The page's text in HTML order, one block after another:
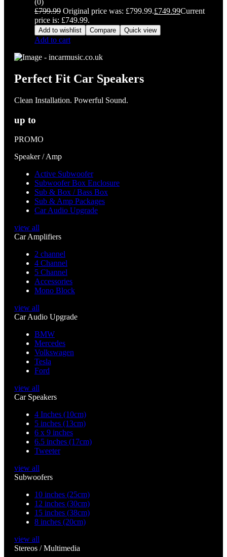
(0)
£799.99 Original price was: £799.99.£749.99Current
price is: £749.99.
Add to wishlist Compare Quick view
Add to cart
Perfect Fit Car Speakers
Clean Installation. Powerful Sound.
up to
PROMO
Speaker / Amp
Active Subwoofer
Subwoofer Box Enclosure
Sub & Box / Bass Box
Sub & Amp Packages
Car Audio Upgrade
view all
Car Amplifiers
2 channel
4 Channel
5 Channel
Accessories
Mono Block
view all
Car Audio Upgrade
BMW
Mercedes
Volkswagen
Tesla
Ford
view all
Car Speakers
4 Inches (10cm)
5 inches (13cm)
6 x 9 inches
6.5 inches (17cm)
Tweeter
view all
Subwoofers
10 inches (25cm)
12 inches (30cm)
15 inches (38cm)
8 inches (20cm)
view all
Stereos / Multimedia